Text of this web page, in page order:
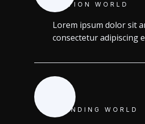
MOTION WORLD
Lorem ipsum dolor sit
consectetur adipiscing
BRANDING WORLD